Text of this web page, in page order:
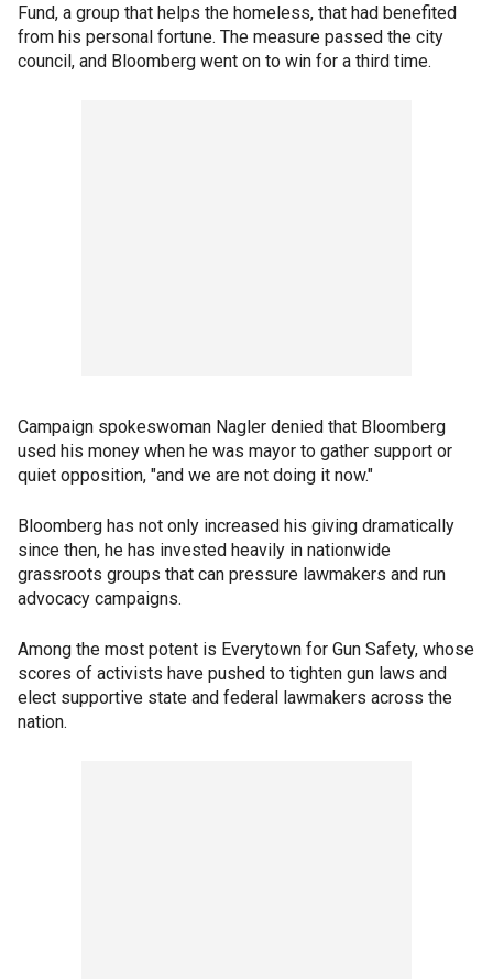
Fund, a group that helps the homeless, that had benefited
from his personal fortune. The measure passed the city
council, and Bloomberg went on to win for a third time.
Campaign spokeswoman Nagler denied that Bloomberg
used his money when he was mayor to gather support or
quiet opposition, "and we are not doing it now."
Bloomberg has not only increased his giving dramatically
since then, he has invested heavily in nationwide
grassroots groups that can pressure lawmakers and run
advocacy campaigns.
Among the most potent is Everytown for Gun Safety, whose
scores of activists have pushed to tighten gun laws and
elect supportive state and federal lawmakers across the
nation.